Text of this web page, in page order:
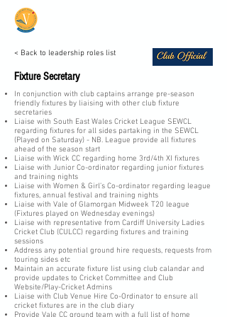
< Back to leadership roles list
Fixture Secretary
In conjunction with club captains arrange pre-season
friendly fixtures by liaising with other club fixture
secretaries
Liaise with South East Wales Cricket League SEWCL
regarding fixtures for all sides partaking in the SEWCL
(Played on Saturday) - NB. League provide all fixtures
ahead of the season start
Liaise with Wick CC regarding home 3rd/4th XI fixtures
Liaise with Junior Co-ordinator regarding junior fixtures
and training nights
Liaise with Women & Girl’s Co-ordinator regarding league
fixtures, annual festival and training nights
Liaise with Vale of Glamorgan Midweek T20 league
(Fixtures played on Wednesday evenings)
Liaise with representative from Cardiff University Ladies
Cricket Club (CULCC) regarding fixtures and training
sessions
Address any potential ground hire requests, requests from
touring sides etc
Maintain an accurate fixture list using club calandar and
provide updates to Cricket Committee and Club
Website/Play-Cricket Admins
Liaise with Club Venue Hire Co-Ordinator to ensure all
cricket fixtures are in the club diary